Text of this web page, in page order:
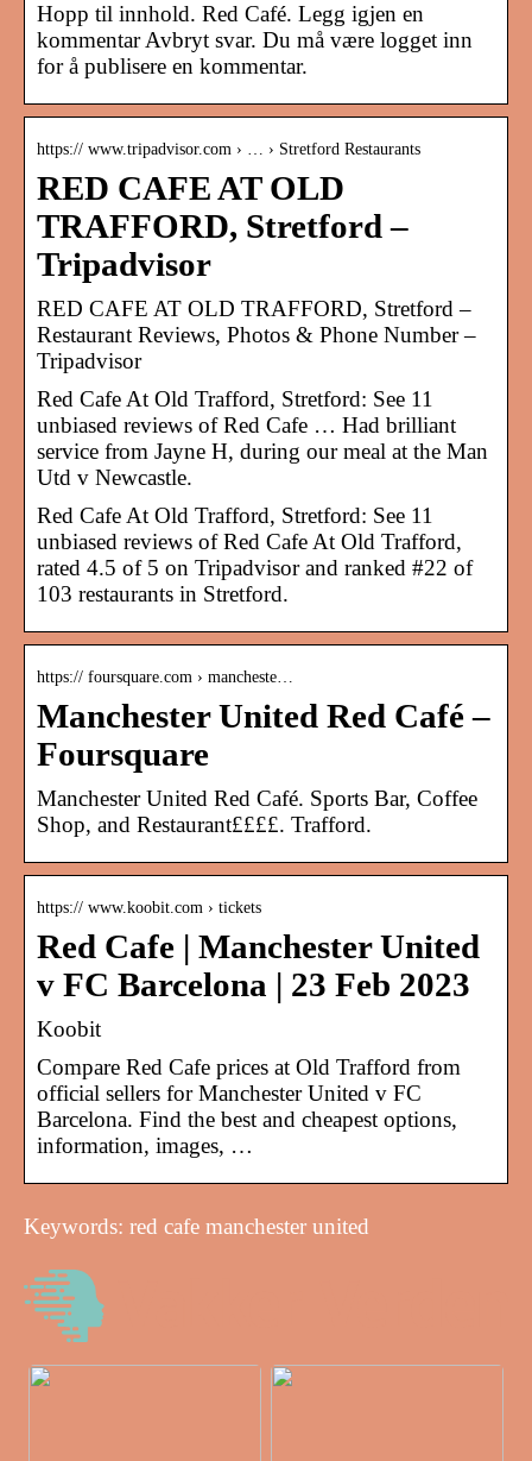
Hopp til innhold. Red Café. Legg igjen en
kommentar Avbryt svar. Du må være logget inn
for å publisere en kommentar.
https:// www.tripadvisor.com › … › Stretford Restaurants
RED CAFE AT OLD
TRAFFORD, Stretford –
Tripadvisor
RED CAFE AT OLD TRAFFORD, Stretford –
Restaurant Reviews, Photos & Phone Number –
Tripadvisor
Red Cafe At Old Trafford, Stretford: See 11
unbiased reviews of Red Cafe … Had brilliant
service from Jayne H, during our meal at the Man
Utd v Newcastle.
Red Cafe At Old Trafford, Stretford: See 11
unbiased reviews of Red Cafe At Old Trafford,
rated 4.5 of 5 on Tripadvisor and ranked #22 of
103 restaurants in Stretford.
https:// foursquare.com › mancheste…
Manchester United Red Café –
Foursquare
Manchester United Red Café. Sports Bar, Coffee
Shop, and Restaurant££££. Trafford.
https:// www.koobit.com › tickets
Red Cafe | Manchester United
v FC Barcelona | 23 Feb 2023
Koobit
Compare Red Cafe prices at Old Trafford from
official sellers for Manchester United v FC
Barcelona. Find the best and cheapest options,
information, images, …
Keywords: red cafe manchester united